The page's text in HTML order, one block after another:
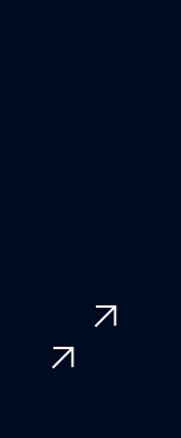
arrow_outward
arrow_outward